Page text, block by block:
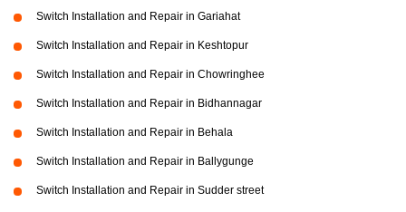
Switch Installation and Repair in Gariahat
Switch Installation and Repair in Keshtopur
Switch Installation and Repair in Chowringhee
Switch Installation and Repair in Bidhannagar
Switch Installation and Repair in Behala
Switch Installation and Repair in Ballygunge
Switch Installation and Repair in Sudder street